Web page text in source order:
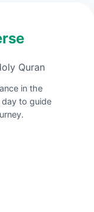
Quran
in the
to guide